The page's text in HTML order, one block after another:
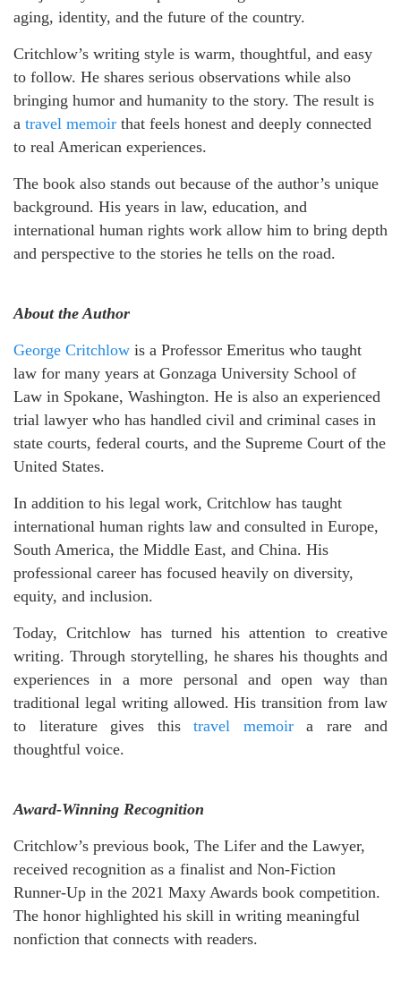
aging, identity, and the future of the country.
Critchlow’s writing style is warm, thoughtful, and easy
to follow. He shares serious observations while also
bringing humor and humanity to the story. The result is
a travel memoir that feels honest and deeply connected
to real American experiences.
The book also stands out because of the author’s unique
background. His years in law, education, and
international human rights work allow him to bring depth
and perspective to the stories he tells on the road.
About the Author
George Critchlow is a Professor Emeritus who taught
law for many years at Gonzaga University School of
Law in Spokane, Washington. He is also an experienced
trial lawyer who has handled civil and criminal cases in
state courts, federal courts, and the Supreme Court of the
United States.
In addition to his legal work, Critchlow has taught
international human rights law and consulted in Europe,
South America, the Middle East, and China. His
professional career has focused heavily on diversity,
equity, and inclusion.
Today, Critchlow has turned his attention to creative
writing. Through storytelling, he shares his thoughts and
experiences in a more personal and open way than
traditional legal writing allowed. His transition from law
to literature gives thistravel memoira rare and
thoughtful voice.
Award-Winning Recognition
Critchlow’s previous book, The Lifer and the Lawyer,
received recognition as a finalist and Non-Fiction
Runner-Up in the 2021 Maxy Awards book competition.
The honor highlighted his skill in writing meaningful
nonfiction that connects with readers.